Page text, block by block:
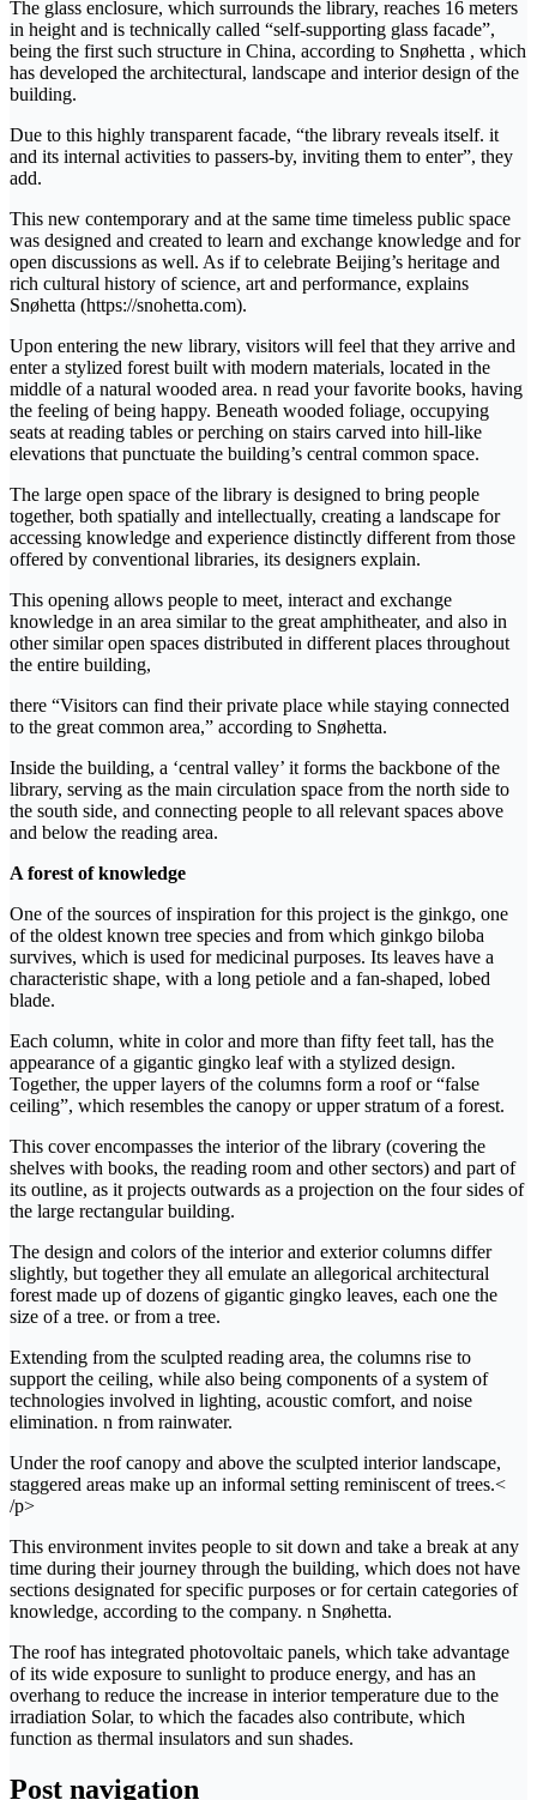
The glass enclosure, which surrounds the library, reaches 16 meters
in height and is technically called “self-supporting glass facade”,
being the first such structure in China, according to Snøhetta , which
has developed the architectural, landscape and interior design of the
building.
Due to this highly transparent facade, “the library reveals itself. it
and its internal activities to passers-by, inviting them to enter”, they
add.
This new contemporary and at the same time timeless public space
was designed and created to learn and exchange knowledge and for
open discussions as well. As if to celebrate Beijing’s heritage and
rich cultural history of science, art and performance, explains
Snøhetta (https://snohetta.com).
Upon entering the new library, visitors will feel that they arrive and
enter a stylized forest built with modern materials, located in the
middle of a natural wooded area. n read your favorite books, having
the feeling of being happy. Beneath wooded foliage, occupying
seats at reading tables or perching on stairs carved into hill-like
elevations that punctuate the building’s central common space.
The large open space of the library is designed to bring people
together, both spatially and intellectually, creating a landscape for
accessing knowledge and experience distinctly different from those
offered by conventional libraries, its designers explain.
This opening allows people to meet, interact and exchange
knowledge in an area similar to the great amphitheater, and also in
other similar open spaces distributed in different places throughout
the entire building,
there “Visitors can find their private place while staying connected
to the great common area,” according to Snøhetta.
Inside the building, a ‘central valley’ it forms the backbone of the
library, serving as the main circulation space from the north side to
the south side, and connecting people to all relevant spaces above
and below the reading area.
A forest of knowledge
One of the sources of inspiration for this project is the ginkgo, one
of the oldest known tree species and from which ginkgo biloba
survives, which is used for medicinal purposes. Its leaves have a
characteristic shape, with a long petiole and a fan-shaped, lobed
blade.
Each column, white in color and more than fifty feet tall, has the
appearance of a gigantic gingko leaf with a stylized design.
Together, the upper layers of the columns form a roof or “false
ceiling”, which resembles the canopy or upper stratum of a forest.
This cover encompasses the interior of the library (covering the
shelves with books, the reading room and other sectors) and part of
its outline, as it projects outwards as a projection on the four sides of
the large rectangular building.
The design and colors of the interior and exterior columns differ
slightly, but together they all emulate an allegorical architectural
forest made up of dozens of gigantic gingko leaves, each one the
size of a tree. or from a tree.
Extending from the sculpted reading area, the columns rise to
support the ceiling, while also being components of a system of
technologies involved in lighting, acoustic comfort, and noise
elimination. n from rainwater.
Under the roof canopy and above the sculpted interior landscape,
staggered areas make up an informal setting reminiscent of trees.<
/p>
This environment invites people to sit down and take a break at any
time during their journey through the building, which does not have
sections designated for specific purposes or for certain categories of
knowledge, according to the company. n Snøhetta.
The roof has integrated photovoltaic panels, which take advantage
of its wide exposure to sunlight to produce energy, and has an
overhang to reduce the increase in interior temperature due to the
irradiation Solar, to which the facades also contribute, which
function as thermal insulators and sun shades.
Post navigation